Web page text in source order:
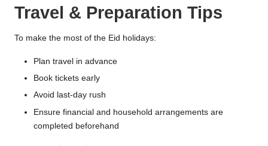
Travel & Preparation Tips
To make the most of the Eid holidays:
Plan travel in advance
Book tickets early
Avoid last-day rush
Ensure financial and household arrangements are
completed beforehand